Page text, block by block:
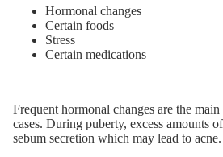
Hormonal changes
Certain foods
Stress
Certain medications
Frequent hormonal changes are the
cases. During puberty, excess amounts
sebum secretion which may lead to acne.